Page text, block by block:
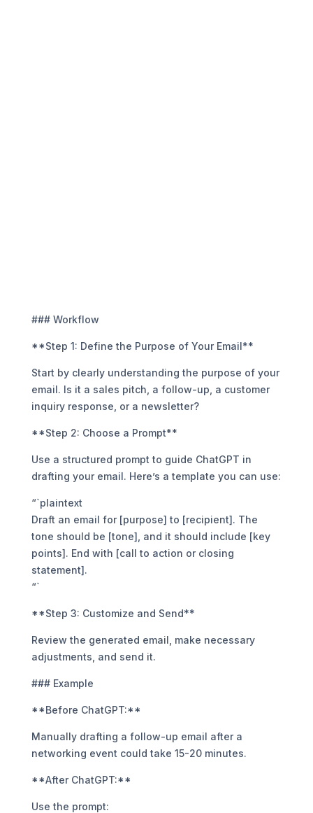
### Workflow
**Step 1: Define the Purpose of Your Email**
Start by clearly understanding the purpose of your
email. Is it a sales pitch, a follow-up, a customer
inquiry response, or a newsletter?
**Step 2: Choose a Prompt**
Use a structured prompt to guide ChatGPT in
drafting your email. Here’s a template you can use:
“`plaintext
Draft an email for [purpose] to [recipient]. The
tone should be [tone], and it should include [key
points]. End with [call to action or closing
statement].
“`
**Step 3: Customize and Send**
Review the generated email, make necessary
adjustments, and send it.
### Example
**Before ChatGPT:**
Manually drafting a follow-up email after a
networking event could take 15-20 minutes.
**After ChatGPT:**
Use the prompt: